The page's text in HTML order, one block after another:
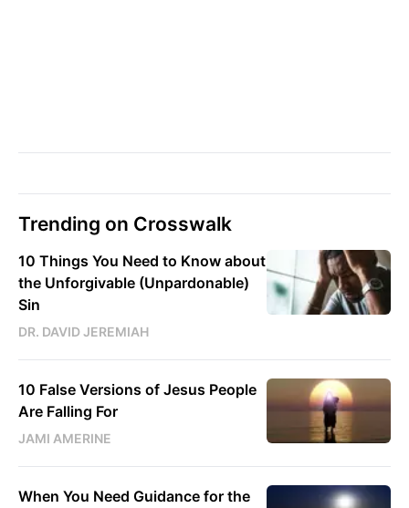
Trending on Crosswalk
10 Things You Need to Know about
the Unforgivable (Unpardonable)
Sin
DR. DAVID JEREMIAH
10 False Versions of Jesus People
Are Falling For
JAMI AMERINE
When You Need Guidance for the